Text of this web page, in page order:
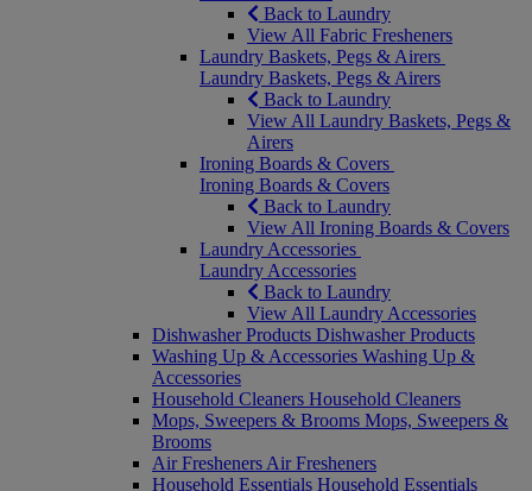
Back to Laundry
View All Fabric Fresheners
Laundry Baskets, Pegs & Airers
Laundry Baskets, Pegs & Airers
Back to Laundry
View All Laundry Baskets, Pegs &
Airers
Ironing Boards & Covers
Ironing Boards & Covers
Back to Laundry
View All Ironing Boards & Covers
Laundry Accessories
Laundry Accessories
Back to Laundry
View All Laundry Accessories
Dishwasher Products Dishwasher Products
Washing Up & Accessories Washing Up &
Accessories
Household Cleaners Household Cleaners
Mops, Sweepers & Brooms Mops, Sweepers &
Brooms
Air Fresheners Air Fresheners
Household Essentials Household Essentials